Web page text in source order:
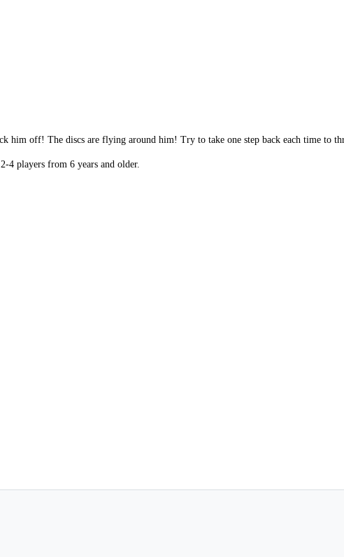
him off! The discs are flying around him! Try to take one step back each time to
4 players from 6 years and older.